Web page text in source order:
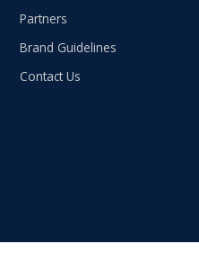
Partners
Brand Guidelines
Contact Us